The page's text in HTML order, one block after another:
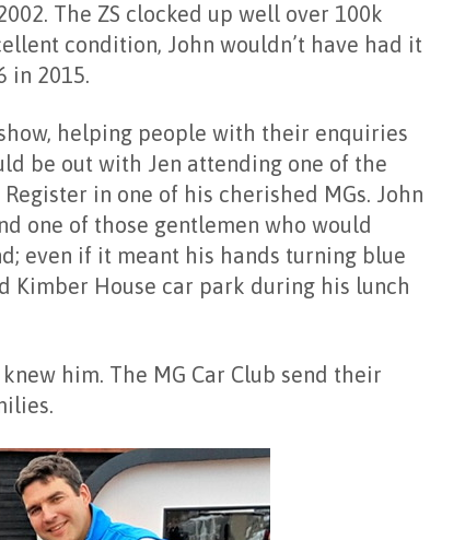
The ZS clocked up well over 100k
condition, John wouldn’t have had it
in 2015.
helping people with their enquiries
be out with Jen attending one of the
in one of his cherished MGs. John
one of those gentlemen who would
even if it meant his hands turning blue
Kimber House car park during his lunch
him. The MG Car Club send their
families.